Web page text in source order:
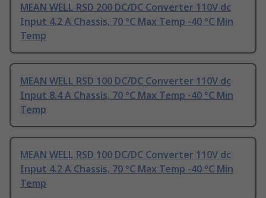
MEAN WELL RSD 200 DC/DC Converter 110V dc
Input 4.2 A Chassis, 70 °C Max Temp -40 °C Min
Temp
MEAN WELL RSD 100 DC/DC Converter 110V dc
Input 8.4 A Chassis, 70 °C Max Temp -40 °C Min
Temp
MEAN WELL RSD 100 DC/DC Converter 110V dc
Input 4.2 A Chassis, 70 °C Max Temp -40 °C Min
Temp